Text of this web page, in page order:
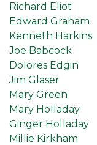
Richard Eliot
Edward Graham
Kenneth Harkins
Joe Babcock
Dolores Edgin
Jim Glaser
Mary Green
Mary Holladay
Ginger Holladay
Millie Kirkham